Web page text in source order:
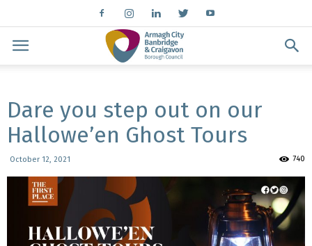
Dare you step out on our
Hallowe’en Ghost Tours
October 12, 2021 740